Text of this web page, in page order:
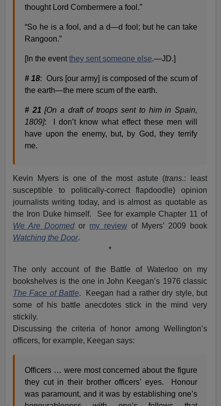
thought Lord Combermere a fool.”
“So he is a fool, and a d—d fool; but he can take
Rangoon.”
[In the eventthey sent someone else.—JD.]
# 18: Ours [our army] is composed of the scum of
the earth—the mere scum of the earth.
# 21 [On a draft of troops sent to him in Spain,
1809]: I don’t know what effect these men will
have upon the enemy, but, by God, they terrify
me.
Kevin Myers is one of the most astute (trans.: least
susceptible to politically-correct flapdoodle) opinion
journalists writing today, and is almost as quotable as
the Iron Duke himself. See for example Chapter 11 of
We Are Doomed or my reviewof Myers’ 2009 book
Watching the Door.
*
The only account of the Battle of Waterloo on my
bookshelves is the one in John Keegan’s 1976 classic
The Face of Battle. Keegan had a rather dry style, but
some of his battle anecdotes stick in the mind very
stickily.
Discussing the criteria of honor among Wellington’s
officers, for example, Keegan says:
Officers … were most concerned about the figure
they cut in their brother officers’ eyes. Honour
was paramount, and it was by establishing one’s